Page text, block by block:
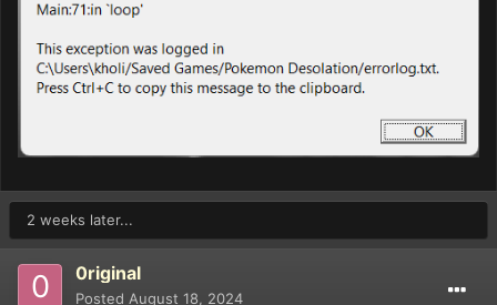
2 weeks later...
0riginal
Posted August 18, 2024